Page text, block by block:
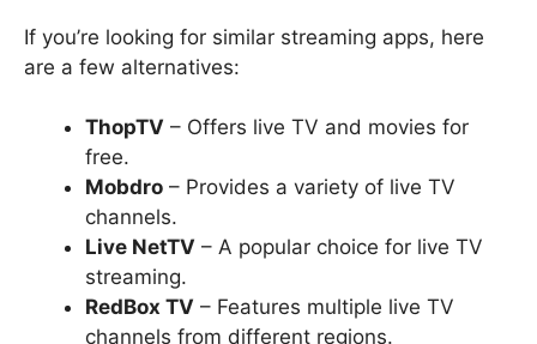
If you’re looking for similar streaming apps, here
are a few alternatives:
ThopTV – Offers live TV and movies for
free.
Mobdro – Provides a variety of live TV
channels.
Live NetTV – A popular choice for live TV
streaming.
RedBox TV – Features multiple live TV
channels from different regions.